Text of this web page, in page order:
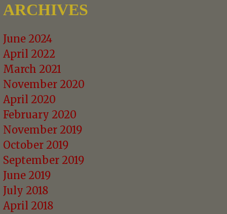
ARCHIVES
June 2024
April 2022
March 2021
November 2020
April 2020
February 2020
November 2019
October 2019
September 2019
June 2019
July 2018
April 2018